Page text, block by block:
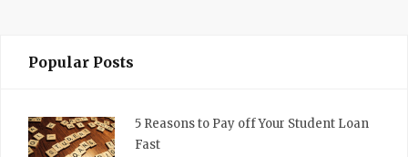
Popular Posts
5 Reasons to Pay off Your Student Loan
Fast